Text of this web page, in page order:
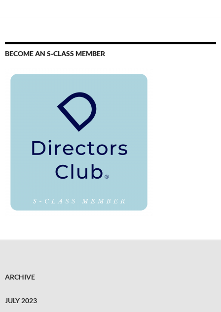
BECOME AN S-CLASS MEMBER
ARCHIVE
JULY 2023